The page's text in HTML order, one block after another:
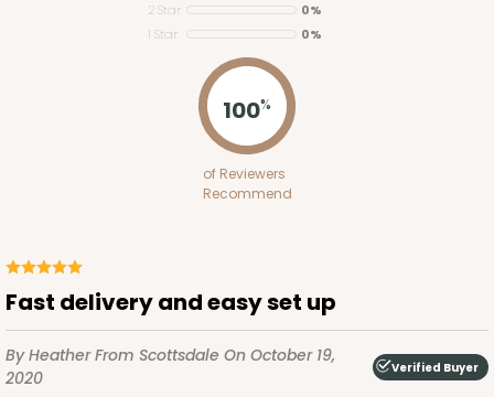
White
Lock & Tab
$3.74 ea.
2 Star
0%
1 Star
0%
100%
of Reviewers
Recommend
Fast delivery and easy set up
By HeatherFrom Scottsdale On October 19,
2020
Verified Buyer